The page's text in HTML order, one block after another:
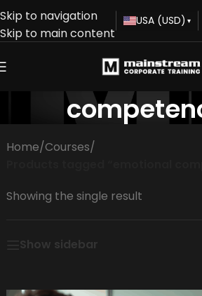
Skip to navigation
Skip to main content
USA (USD) ▾
Home/Courses/
Showing the single result
Show sidebar